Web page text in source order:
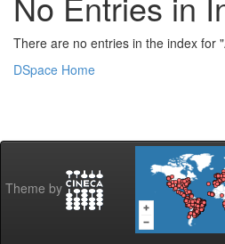
There are no entries in the index for
DSpace Home
Theme by